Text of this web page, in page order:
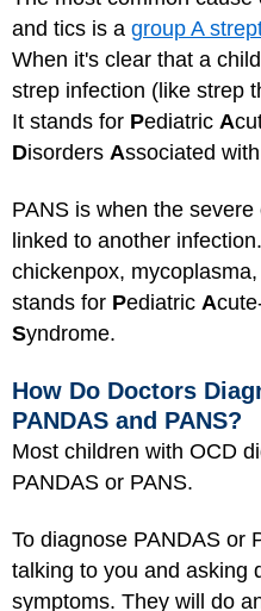
and tics is a group A
When it's clear that a
strep infection (like strep
It stands for Pediatric A
Disorders Associated with
PANS is when the
linked to another
chickenpox,
stands for Pediatric A
Syndrome.
How Do Doctors
PANDAS and PANS?
Most children with OCD
PANDAS or PANS.
To diagnose PANDAS or
talking to you and asking
symptoms. They will do